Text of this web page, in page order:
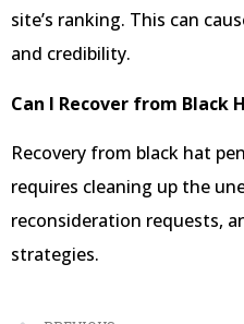
site’s ranking. This can
and credibility.
Can I Recover from Black
Recovery from black hat
requires cleaning up the
reconsideration requests,
strategies.